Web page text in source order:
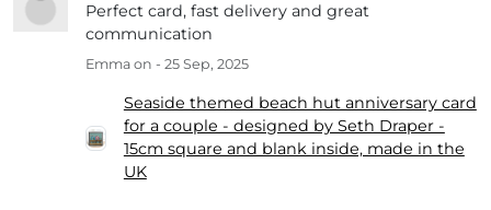
Perfect card, fast delivery and great
communication
Emma on - 25 Sep, 2025
Seaside themed beach hut anniversary card
for a couple - designed by Seth Draper -
15cm square and blank inside, made in the
UK